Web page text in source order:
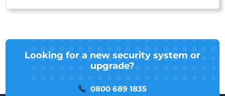
Looking for a new security system or
upgrade?
0800 689 1835